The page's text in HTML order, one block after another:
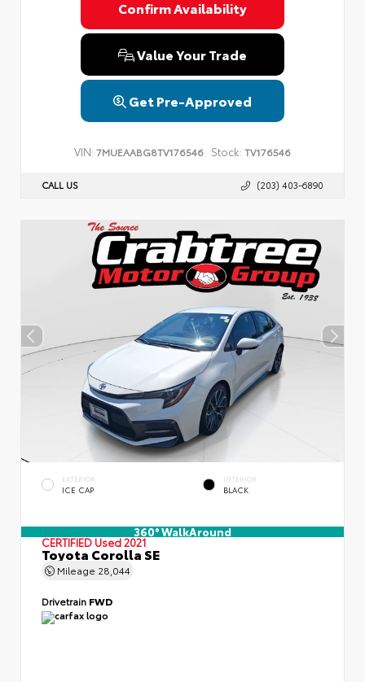
Confirm Availability
Value Your Trade
Get Pre-Approved
VIN: 7MUEAABG8TV176546 Stock: TV176546
CALL US (203) 403-6890
EXTERIOR
ICE CAP
INTERIOR
BLACK
360° WalkAround
CERTIFIEDUsed 2021
Toyota Corolla SE
Mileage 28,044
Drivetrain FWD